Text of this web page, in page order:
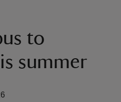
to
summer